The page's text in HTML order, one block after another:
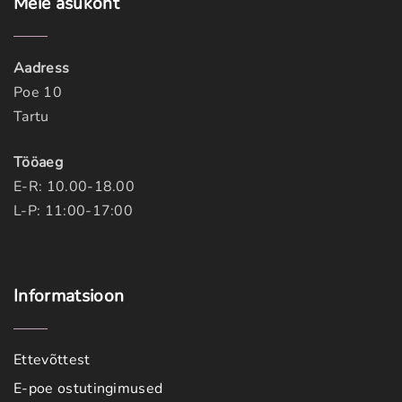
Aadress
Poe 10
Tartu
Tööaeg
E-R: 10.00-18.00
L-P: 11:00-17:00
Informatsioon
Ettevõttest
E-poe ostutingimused